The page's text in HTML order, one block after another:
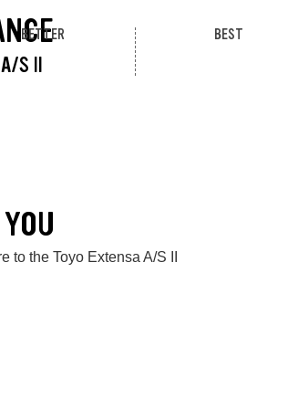
S II
BETTER BEST
to the Toyo Extensa A/S II